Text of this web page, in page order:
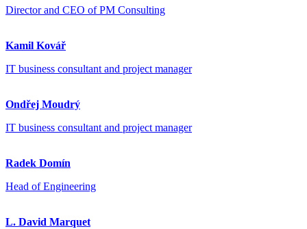
Director and CEO of PM Consulting
Kamil Kovář
IT business consultant and project manager
Ondřej Moudrý
IT business consultant and project manager
Radek Domín
Head of Engineering
L. David Marquet